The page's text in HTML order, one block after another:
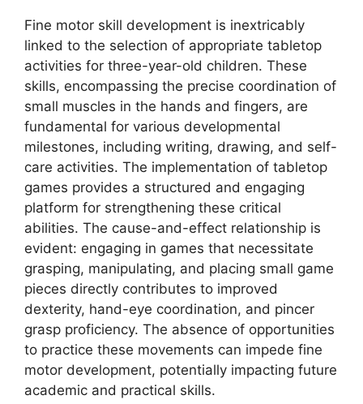
Fine motor skill development is inextricably
linked to the selection of appropriate tabletop
activities for three-year-old children. These
skills, encompassing the precise coordination of
small muscles in the hands and fingers, are
fundamental for various developmental
milestones, including writing, drawing, and self-
care activities. The implementation of tabletop
games provides a structured and engaging
platform for strengthening these critical
abilities. The cause-and-effect relationship is
evident: engaging in games that necessitate
grasping, manipulating, and placing small game
pieces directly contributes to improved
dexterity, hand-eye coordination, and pincer
grasp proficiency. The absence of opportunities
to practice these movements can impede fine
motor development, potentially impacting future
academic and practical skills.